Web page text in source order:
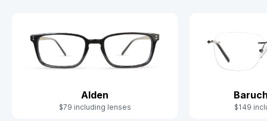
Alden
$79 including lenses $149